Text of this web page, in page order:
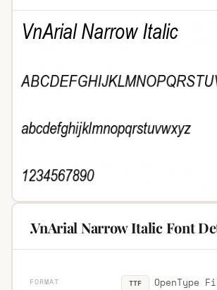
.VnArial Narrow Italic Font
FORMAT TTF OpenType